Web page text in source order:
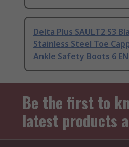
Delta Plus SAULT2 S3
Stainless Steel Toe
Ankle Safety Boots 6
Be the first to
latest products